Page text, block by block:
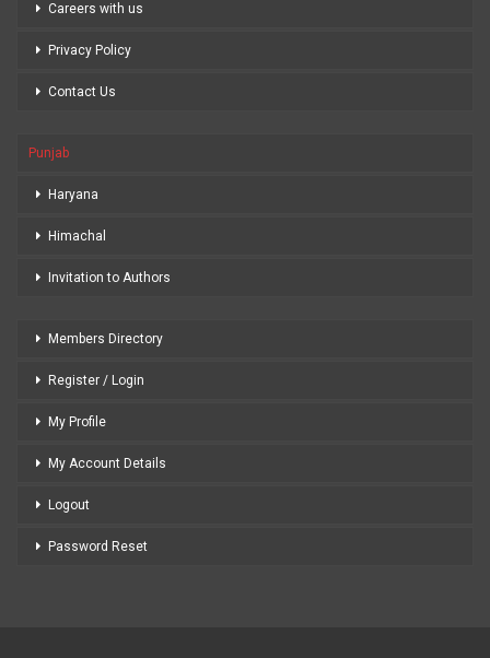
Careers with us
Privacy Policy
Contact Us
Punjab
Haryana
Himachal
Invitation to Authors
Members Directory
Register / Login
My Profile
My Account Details
Logout
Password Reset